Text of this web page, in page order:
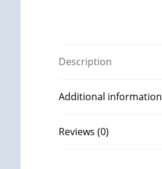
Description
Additional information
Reviews (0)